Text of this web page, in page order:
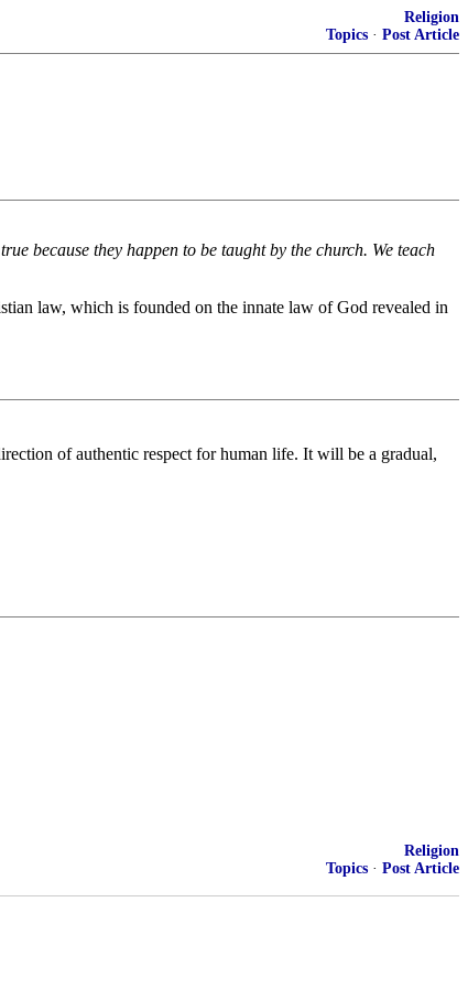
Religion
Topics · Post Article
because they happen to be taught by the church. We teach
law, which is founded on the innate law of God revealed in
of authentic respect for human life. It will be a gradual,
Religion
Topics · Post Article